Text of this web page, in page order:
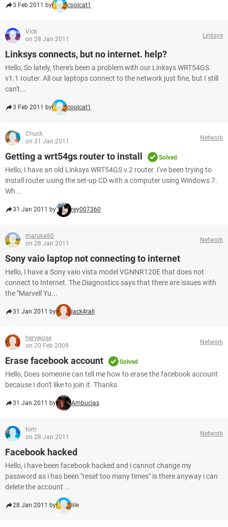
3 Feb 2011 by coolcat1
Vick
on 28 Jan 2011
Linksys
Linksys connects, but no internet. help?
Hello, So lately, there's been a problem with our Linksys WRT54GS
v1.1 router. All our laptops connect to the network just fine, but I still
can't...
3 Feb 2011 by coolcat1
Chuck
on 31 Jan 2011
Network
Getting a wrt54gs router to install Solved
Hello, I have an old Linksys WRT54GS v.2 router. I've been trying to
install router using the set-up CD with a computer using Windows 7.
Wh...
31 Jan 2011 by rey007360
maruka60
on 28 Jan 2011
Network
Sony vaio laptop not connecting to internet
Hello, I have a Sony vaio vista model VGNNR120E that does not
connect to Internet. The Diagnostics says that there are issues with
the "Marvell Yu...
31 Jan 2011 by jack4rall
hervejose
on 20 Feb 2009
Network
Erase facebook account Solved
Hello, Does someone can tell me how to erase the facebook account
because I don't like to join it. Thanks
31 Jan 2011 by Ambucias
tom
on 28 Jan 2011
Network
Facebook hacked
Hello, i have been facebook hacked and i cannot change my
password as i has been "reset too many times" is there anyway i can
delete the account ...
28 Jan 2011 by lile